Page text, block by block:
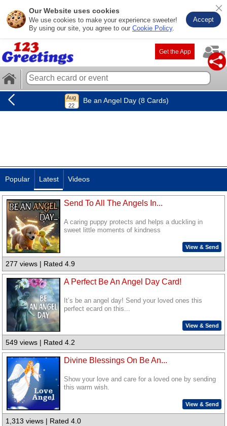
Our Website uses cookies
We use cookies to make your experience sweeter!
By using our site, you agree to our Cookie Policy.
Accept
Get the App
Be an Angel Day (8 Cards)
Popular Latest Videos
Send To All The Angels In...
A caring puppy protects and helps a duckling in
sweet little moments of kindness
View & Send
277 views | Rated 4.9
A Perfect Be An Angel Day Card!
It’s be an angel day! Send your loved ones this
perfect ecard on this...
View & Send
549 views | Rated 4.2
Divine Blessings On Be An...
Show your love and care for a loved one by sending
this warm wish.
View & Send
1,313 views | Rated 4.0